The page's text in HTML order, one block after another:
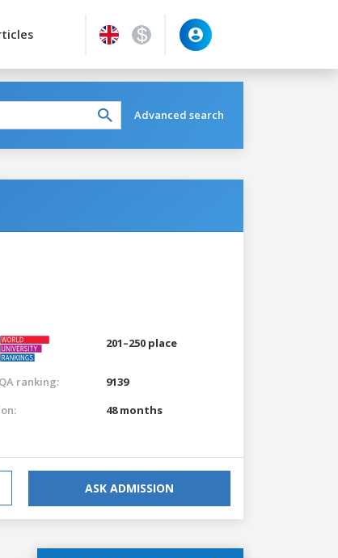
Advanced search
201–250 place
ranking:
9139
48 months
ASK ADMISSION